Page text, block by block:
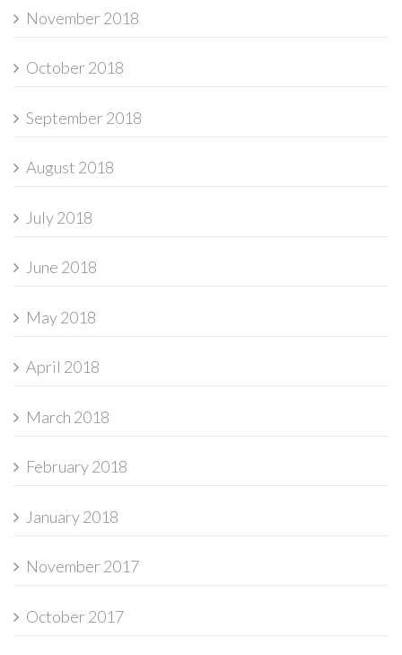
November 2018
October 2018
September 2018
August 2018
July 2018
June 2018
May 2018
April 2018
March 2018
February 2018
January 2018
November 2017
October 2017